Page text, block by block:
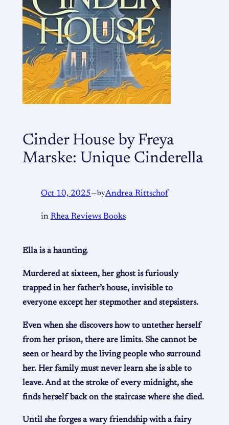
Cinder House by Freya
Marske: Unique Cinderella
Oct 10, 2025—byAndrea Rittschof
in Rhea Reviews Books
Ella is a haunting.
Murdered at sixteen, her ghost is furiously
trapped in her father’s house, invisible to
everyone except her stepmother and stepsisters.
Even when she discovers how to untether herself
from her prison, there are limits. She cannot be
seen or heard by the living people who surround
her. Her family must never learn she is able to
leave. And at the stroke of every midnight, she
finds herself back on the staircase where she died.
Until she forges a wary friendship with a fairy